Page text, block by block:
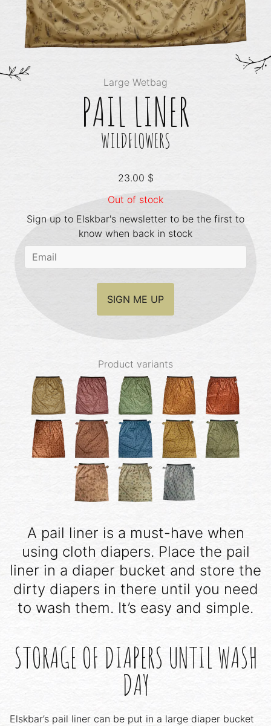
Large Wetbag
PAIL LINER
WILDFLOWERS
23.00 $
Out of stock
Sign up to Elskbar's newsletter to be the first to
know when back in stock
SIGN ME UP
Product variants
A pail liner is a must-have when
using cloth diapers. Place the pail
liner in a diaper bucket and store the
dirty diapers in there until you need
to wash them. It’s easy and simple.
STORAGE OF DIAPERS UNTIL WASH
DAY
Elskbar’s pail liner can be put in a large diaper bucket